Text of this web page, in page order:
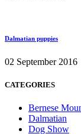
Dalmatian puppies
02 September 2016
CATEGORIES
Bernese
Dalmatian
Dog Show